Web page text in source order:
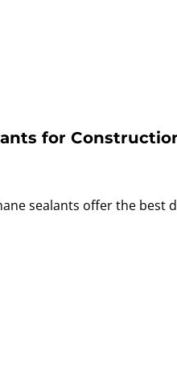
for
sealants offer the